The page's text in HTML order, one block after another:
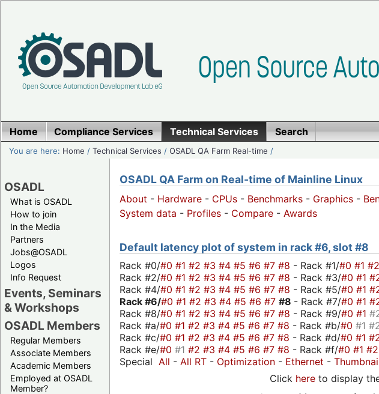
Home Compliance Services Technical Services Search
You are here: Home /Technical Services /OSADL QA Farm Real-time /
OSADL
What is OSADL
How to join
In the Media
Partners
Jobs@OSADL
Logos
Info Request
Events, Seminars
& Workshops
OSADL Members
Regular Members
Associate Members
Academic Members
Employed at OSADL
Member?
OSADL QA Farm on Real-time of Mainline Linux
About - Hardware - CPUs - Benchmarks - Graphics -
System data - Profiles - Compare - Awards
Default latency plot of system in rack #6, slot #8
Rack #0/#0 #1 #2 #3 #4 #5 #6 #7 #8 - Rack #1/#0 #1 #2
Rack #2/#0 #1 #2 #3 #4 #5 #6 #7 #8 - Rack #3/#0 #1
Rack #4/#0 #1 #2 #3 #4 #5 #6 #7 #8 - Rack #5/#0 #1
Rack #6/#0 #1 #2 #3 #4 #5 #6 #7 #8 - Rack #7/#0 #1
Rack #8/#0 #1 #2 #3 #4 #5 #6 #7 #8 - Rack #9/#0 #1
Rack #a/#0 #1 #2 #3 #4 #5 #6 #7 #8 - Rack #b/#0 #1
Rack #c/#0 #1 #2 #3 #4 #5 #6 #7 #8 - Rack #d/#0 #1
Rack #e/#0 #1 #2 #3 #4 #5 #6 #7 #8 - Rack #f/#0 #1 #2
Special All - All RT - Optimization - Ethernet -
Click here to display